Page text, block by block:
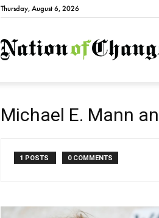
Thursday, August 6, 2026
Michael E. Mann
1 POSTS 0 COMMENTS